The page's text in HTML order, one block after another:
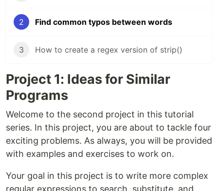
2 Find common typos between words
3 How to create a regex version of strip()
Project 1: Ideas for Similar
Programs
Welcome to the second project in this tutorial
series. In this project, you are about to tackle four
exciting problems. As always, you will be provided
with examples and exercises to work on.
Your goal in this project is to write more complex
regular expressions to search, substitute, and